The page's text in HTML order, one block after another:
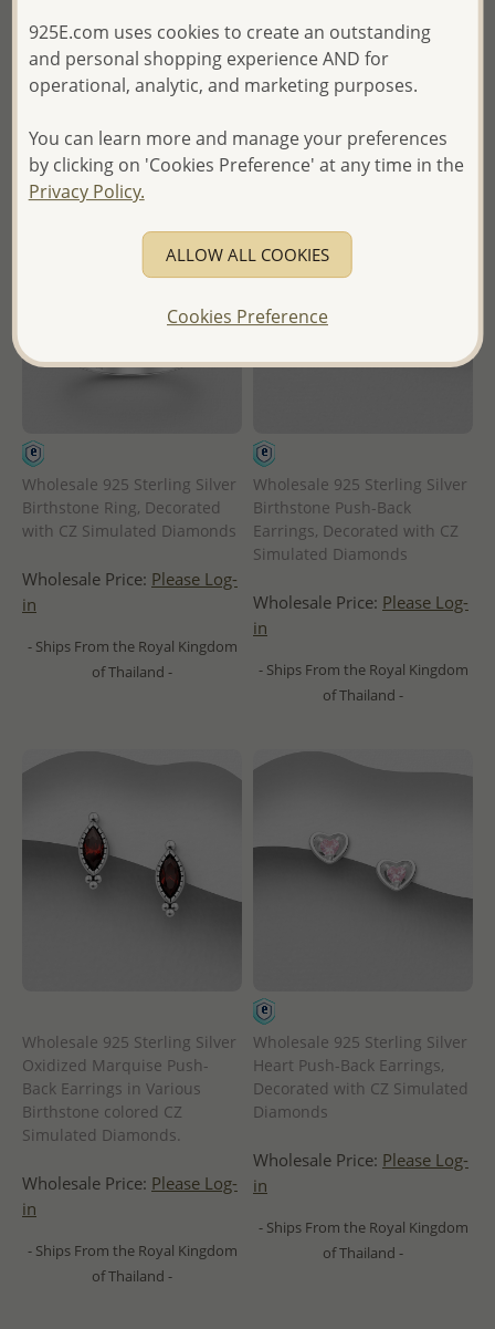
Wholesale Price:Please Log-
in
of Thailand -
Wholesale Price:Please Log-
in
of Thailand -
Wholesale 925 Sterling Silver
Birthstone Ring, Decorated
with CZ Simulated Diamonds
Wholesale Price: Please Log-
in
- Ships From the Royal Kingdom
of Thailand -
Wholesale 925 Sterling Silver
Birthstone Push-Back
Earrings, Decorated with CZ
Simulated Diamonds
Wholesale Price: Please Log-
in
- Ships From the Royal Kingdom
of Thailand -
Wholesale 925 Sterling Silver
Oxidized Marquise Push-
Back Earrings in Various
Birthstone colored CZ
Simulated Diamonds.
Wholesale Price: Please Log-
in
- Ships From the Royal Kingdom
of Thailand -
Wholesale 925 Sterling Silver
Heart Push-Back Earrings,
Decorated with CZ Simulated
Diamonds
Wholesale Price: Please Log-
in
- Ships From the Royal Kingdom
of Thailand -
925E.com uses cookies to create an outstanding
and personal shopping experience AND for
operational, analytic, and marketing purposes.
You can learn more and manage your preferences
by clicking on 'Cookies Preference' at any time in the
Privacy Policy.
ALLOW ALL COOKIES
Cookies Preference